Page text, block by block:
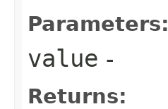
Parameters:
value -
Returns: